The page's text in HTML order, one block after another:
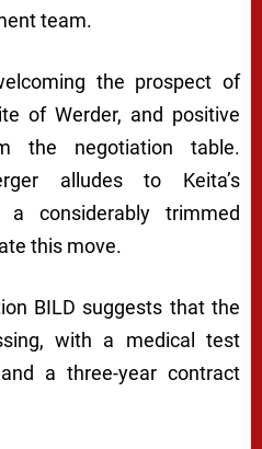
team.
the prospect of
of Werder, and positive
the negotiation table.
alludes to Keita’s
considerably trimmed
this move.
BILD suggests that the
with a medical test
a three-year contract